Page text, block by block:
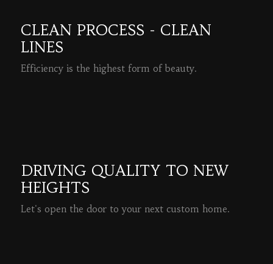
CLEAN PROCESS - CLEAN
LINES
Efficiency is the highest form of beauty.
DRIVING QUALITY TO NEW
HEIGHTS
Let's open the door to your next custom home.